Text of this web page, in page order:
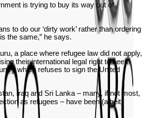
is trying to buy its way out of
to do our ‘dirty work’ rather than ordering
the same,” he says.
a place where refugee law did not apply,
their international legal right to seek
which refuses to sign the United
Iraq and Sri Lanka – many, if not most,
as refugees – have been (albeit